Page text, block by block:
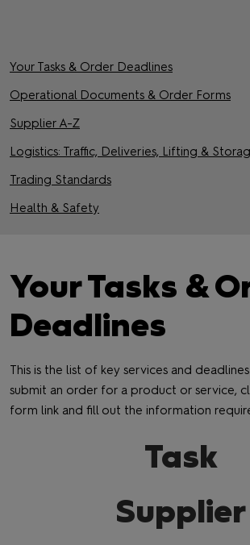
Your Tasks & Order Deadlines
Operational Documents & Order Forms
Supplier A-Z
Logistics: Traffic, Deliveries, Lifting &
Trading Standards
Health & Safety
Your Tasks &
Deadlines
This is the list of key services and
submit an order for a product or service,
form link and fill out the information
Task
Supplier